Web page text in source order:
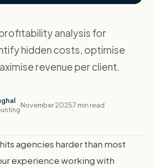
analysis for
hidden costs, optimise
revenue per client.
November 20257 min read
agencies harder than most
experience working with